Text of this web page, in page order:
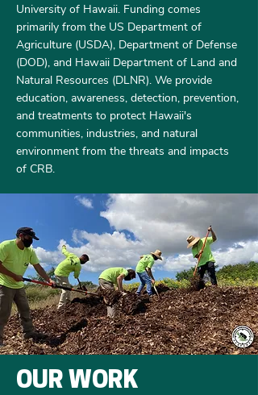
University of Hawaii. Funding comes
primarily from the US Department of
Agriculture (USDA), Department of Defense
(DOD), and Hawaii Department of Land and
Natural Resources (DLNR). We provide
education, awareness, detection, prevention,
and treatments to protect Hawaii's
communities, industries, and natural
environment from the threats and impacts
of CRB.
OUR WORK